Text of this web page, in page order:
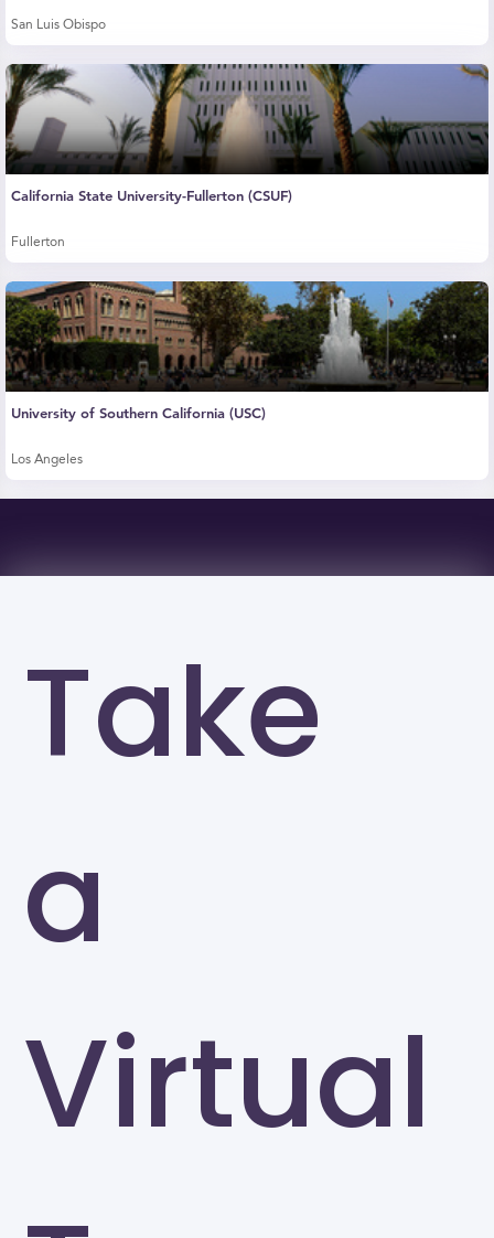
Take
a
Virtual
San Luis Obispo
California State University-Fullerton (CSUF)
Fullerton
University of Southern California (USC)
Los Angeles